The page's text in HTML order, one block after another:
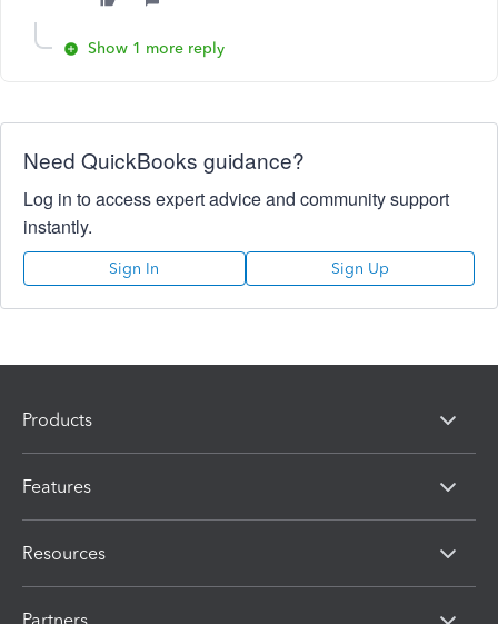
Show 1 more reply
Need QuickBooks guidance?
Log in to access expert advice and community support
instantly.
Sign In Sign Up
Products
Features
Resources
Partners